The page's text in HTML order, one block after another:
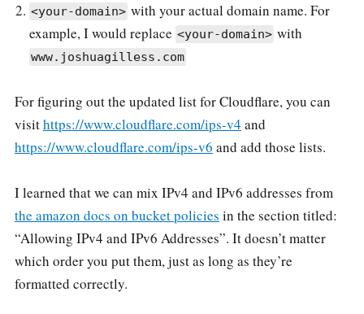
<your-domain> with your actual domain name. For
example, I would replace <your-domain> with
www.joshuagilless.com
For figuring out the updated list for Cloudflare, you can
visithttps://www.cloudflare.com/ips-v4 and
https://www.cloudflare.com/ips-v6 and add those lists.
I learned that we can mix IPv4 and IPv6 addresses from
the amazon docs on bucket policies in the section titled:
“Allowing IPv4 and IPv6 Addresses”. It doesn’t matter
which order you put them, just as long as they’re
formatted correctly.